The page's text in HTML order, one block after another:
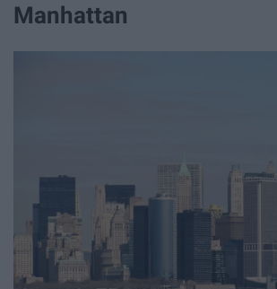
Manhattan